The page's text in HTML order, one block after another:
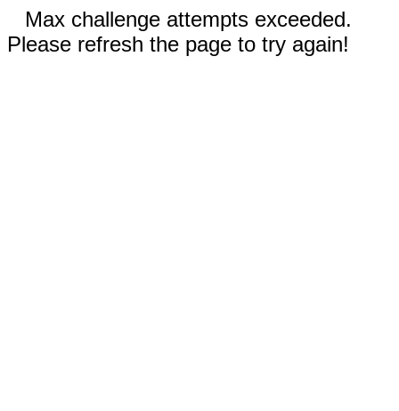
Max challenge attempts exceeded.
Please refresh the page to try again!